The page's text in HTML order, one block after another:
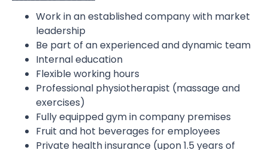
Work in an established company with market
leadership
Be part of an experienced and dynamic team
Internal education
Flexible working hours
Professional physiotherapist (massage and
exercises)
Fully equipped gym in company premises
Fruit and hot beverages for employees
Private health insurance (upon 1.5 years of